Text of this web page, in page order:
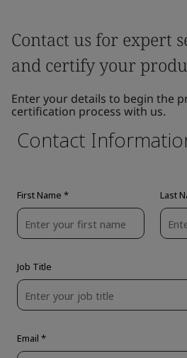
Contact us for expert
and certify your
Enter your details to begin the
certification process with us.